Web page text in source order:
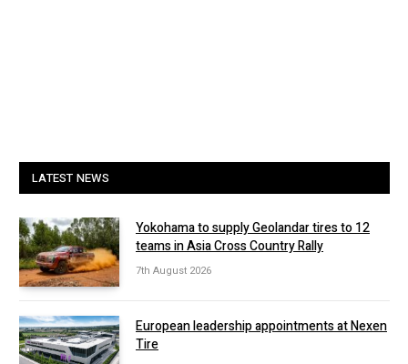
LATEST NEWS
Yokohama to supply Geolandar tires to 12
teams in Asia Cross Country Rally
7th August 2026
European leadership appointments at Nexen
Tire